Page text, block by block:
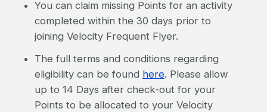
You can claim missing Points for an activity
completed within the 30 days prior to
joining Velocity Frequent Flyer.
The full terms and conditions regarding
eligibility can be found here. Please allow
up to 14 Days after check-out for your
Points to be allocated to your Velocity